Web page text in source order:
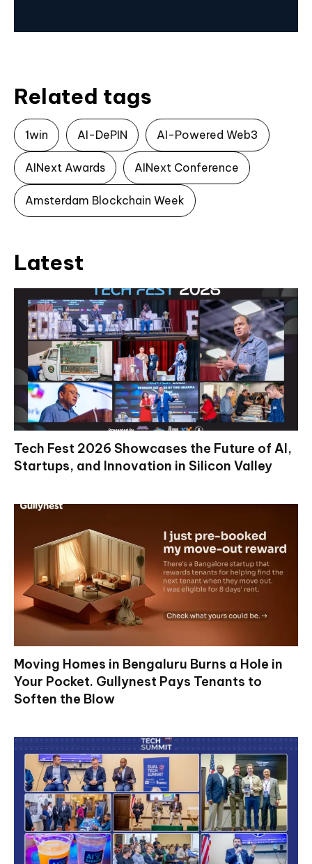
Related tags
1win AI-DePIN AI-Powered Web3
AINext Awards AINext Conference
Amsterdam Blockchain Week
Latest
Tech Fest 2026 Showcases the Future of AI,
Startups, and Innovation in Silicon Valley
Moving Homes in Bengaluru Burns a Hole in
Your Pocket. Gullynest Pays Tenants to
Soften the Blow